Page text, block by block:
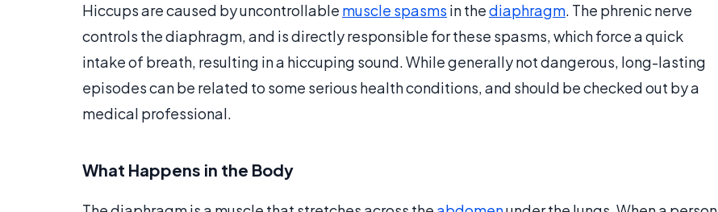
Hiccups are caused by uncontrollable muscle spasms in thediaphragm. The phrenic nerve
controls the diaphragm, and is directly responsible for these spasms, which force a quick
intake of breath, resulting in a hiccuping sound. While generally not dangerous, long-lasting
episodes can be related to some serious health conditions, and should be checked out by a
medical professional.
What Happens in the Body